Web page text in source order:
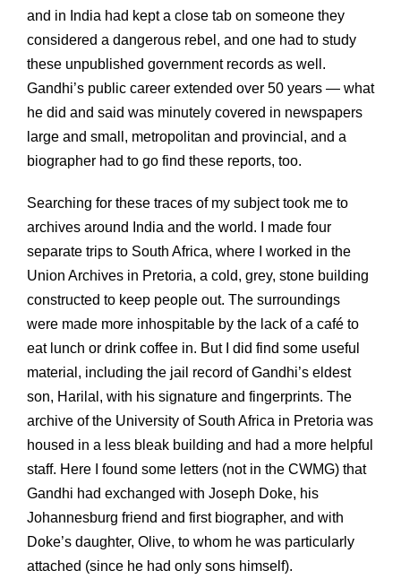
and in India had kept a close tab on someone they
considered a dangerous rebel, and one had to study
these unpublished government records as well.
Gandhi’s public career extended over 50 years — what
he did and said was minutely covered in newspapers
large and small, metropolitan and provincial, and a
biographer had to go find these reports, too.
Searching for these traces of my subject took me to
archives around India and the world. I made four
separate trips to South Africa, where I worked in the
Union Archives in Pretoria, a cold, grey, stone building
constructed to keep people out. The surroundings
were made more inhospitable by the lack of a café to
eat lunch or drink coffee in. But I did find some useful
material, including the jail record of Gandhi’s eldest
son, Harilal, with his signature and fingerprints. The
archive of the University of South Africa in Pretoria was
housed in a less bleak building and had a more helpful
staff. Here I found some letters (not in the CWMG) that
Gandhi had exchanged with Joseph Doke, his
Johannesburg friend and first biographer, and with
Doke’s daughter, Olive, to whom he was particularly
attached (since he had only sons himself).